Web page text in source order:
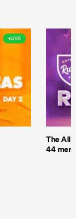
LIVE
The All
44 men